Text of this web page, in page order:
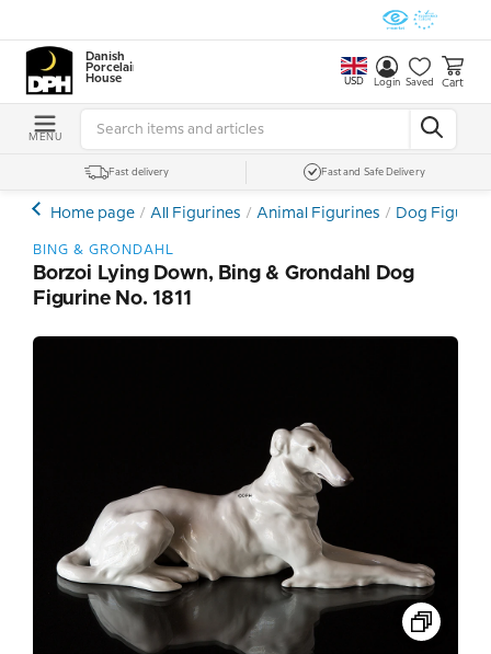
Danish
Porcelain
House
USD Login Saved Cart
MENU
Fast delivery Fast and Safe Delivery
Home page All Figurines Animal Figurines Dog
BING & GRONDAHL
Borzoi Lying Down, Bing & Grondahl Dog
Figurine No. 1811